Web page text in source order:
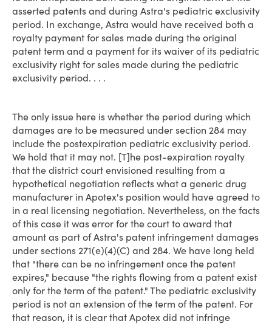
asserted patents and during Astra's pediatric exclusivity
period. In exchange, Astra would have received both a
royalty payment for sales made during the original
patent term and a payment for its waiver of its pediatric
exclusivity right for sales made during the pediatric
exclusivity period. . . .
The only issue here is whether the period during which
damages are to be measured under section 284 may
include the post­expiration pediatric exclusivity period.
We hold that it may not. [T]he post-expiration royalty
that the district court envisioned resulting from a
hypothetical negotiation reflects what a generic drug
manufacturer in Apotex's position would have agreed to
in a real licensing negotiation. Nevertheless, on the facts
of this case it was error for the court to award that
amount as part of Astra's patent infringement damages
under sections 271(e)(4)(C) and 284. We have long held
that "there can be no infringement once the patent
expires," because "the rights flowing from a patent exist
only for the term of the patent." The pediatric exclusivity
period is not an extension of the term of the patent. For
that reason, it is clear that Apotex did not infringe